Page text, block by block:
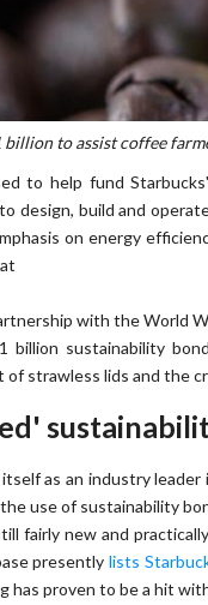
billion to assist coffee
to help fund
design, build and
on energy
with the World
billion sustainability
strawless lids and the
as an industry leader
use of sustainability
fairly new and
presentlylists
has proven to be a hit